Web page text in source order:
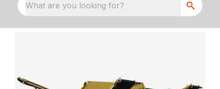
What are you looking for?